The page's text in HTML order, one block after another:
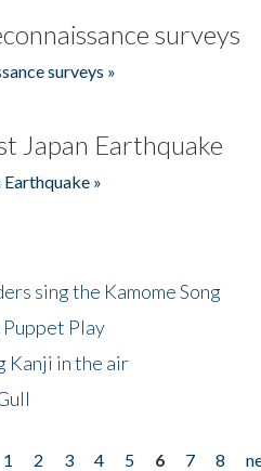
surveys
surveys »
Japan Earthquake
»
sing the Kamome Song
Puppet Play
in the air
1 2 3 4 5 6 7 8